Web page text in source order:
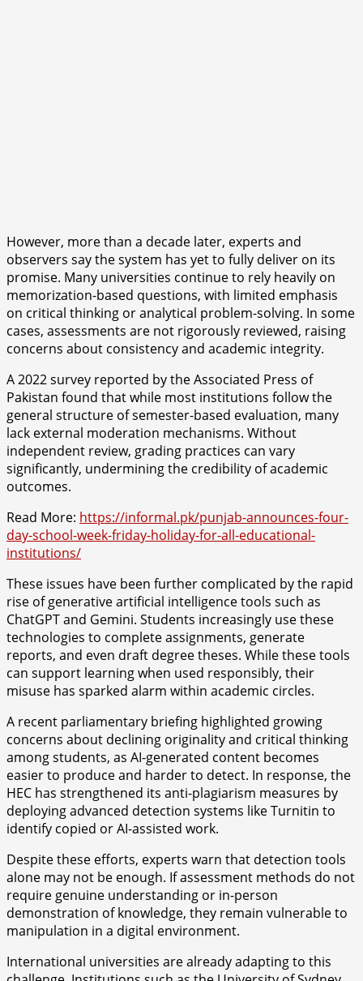
However, more than a decade later, experts and
observers say the system has yet to fully deliver on its
promise. Many universities continue to rely heavily on
memorization-based questions, with limited emphasis
on critical thinking or analytical problem-solving. In some
cases, assessments are not rigorously reviewed, raising
concerns about consistency and academic integrity.
A 2022 survey reported by the Associated Press of
Pakistan found that while most institutions follow the
general structure of semester-based evaluation, many
lack external moderation mechanisms. Without
independent review, grading practices can vary
significantly, undermining the credibility of academic
outcomes.
Read More: https://informal.pk/punjab-announces-four-
day-school-week-friday-holiday-for-all-educational-
institutions/
These issues have been further complicated by the rapid
rise of generative artificial intelligence tools such as
ChatGPT and Gemini. Students increasingly use these
technologies to complete assignments, generate
reports, and even draft degree theses. While these tools
can support learning when used responsibly, their
misuse has sparked alarm within academic circles.
A recent parliamentary briefing highlighted growing
concerns about declining originality and critical thinking
among students, as AI-generated content becomes
easier to produce and harder to detect. In response, the
HEC has strengthened its anti-plagiarism measures by
deploying advanced detection systems like Turnitin to
identify copied or AI-assisted work.
Despite these efforts, experts warn that detection tools
alone may not be enough. If assessment methods do not
require genuine understanding or in-person
demonstration of knowledge, they remain vulnerable to
manipulation in a digital environment.
International universities are already adapting to this